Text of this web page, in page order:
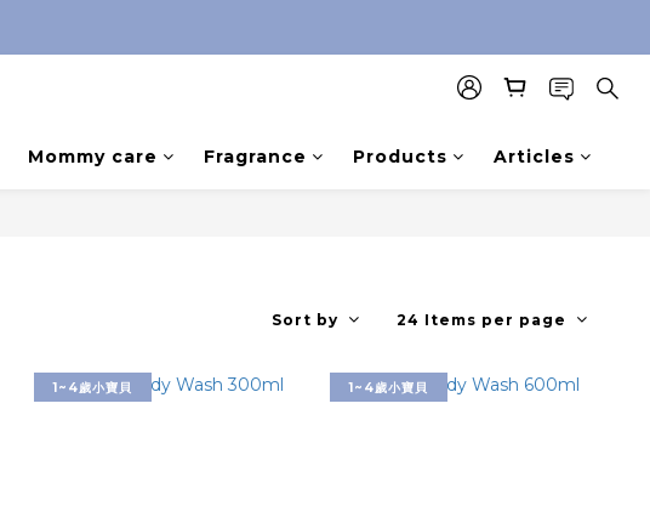
Mommy care Fragrance Products Articles
Sort by 24 Items per page
1~4歲小寶貝 1~4歲小寶貝